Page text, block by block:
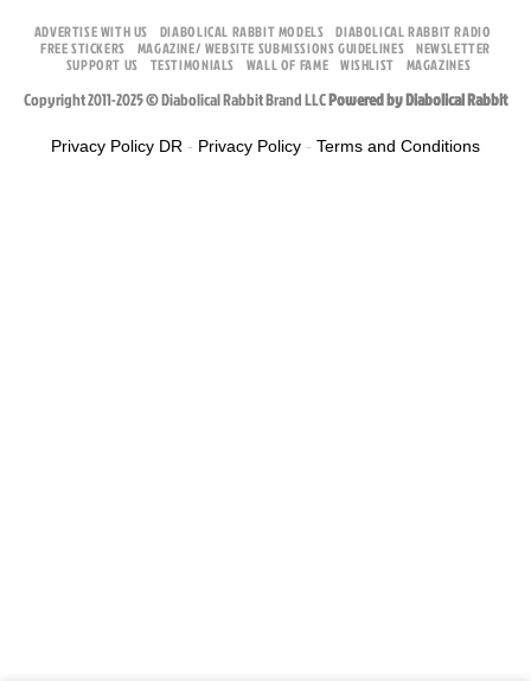
ADVERTISE WITH US DIABOLICAL RABBIT MODELS
DIABOLICAL RABBIT RADIO
FREE STICKERS
MAGAZINE/ WEBSITE SUBMISSIONS GUIDELINES NEWSLETTER
SUPPORT US
TESTIMONIALS WALL OF FAME WISHLIST MAGAZINES
Copyright 2011-2025 © Diabolical Rabbit Brand LLCPowered by Diabolical Rabbit
Privacy Policy DR - Privacy Policy - Terms and Conditions